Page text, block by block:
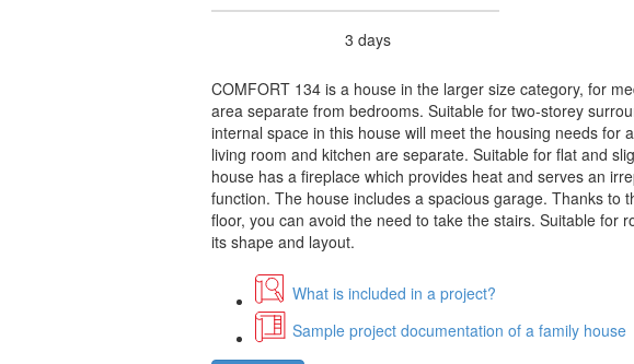
3 days
COMFORT 134 is a house in the larger size category, for
area separate from bedrooms. Suitable for two-storey
internal space in this house will meet the housing needs for
living room and kitchen are separate. Suitable for flat and
house has a fireplace which provides heat and serves an
function. The house includes a spacious garage. Thanks to
floor, you can avoid the need to take the stairs. Suitable for
its shape and layout.
What is included in a project?
Sample project documentation of a family house